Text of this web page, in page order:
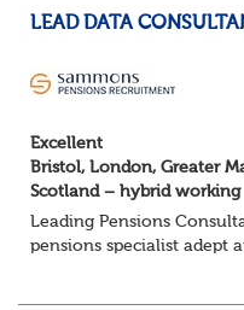
LEAD DATA
Excellent
Bristol, London, Greater
Scotland – hybrid working
Leading Pensions
pensions specialist adept